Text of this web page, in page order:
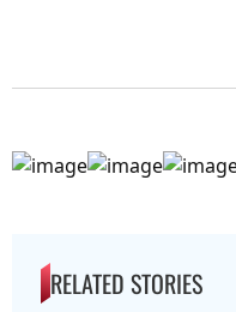
RELATED STORIES